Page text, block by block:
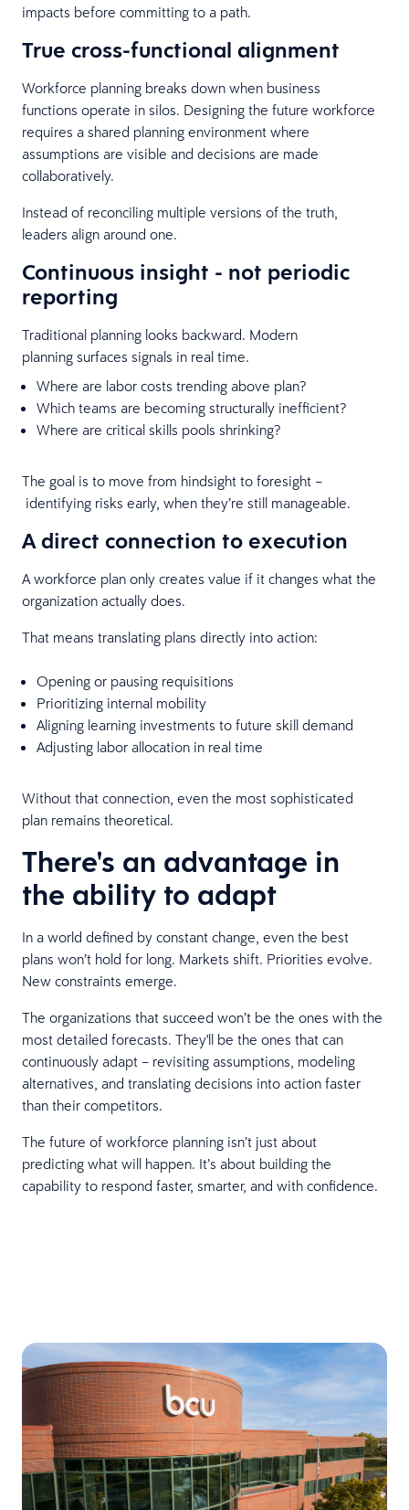
impacts before committing to a path.
True cross-functional alignment
Workforce planning breaks down when business
functions operate in silos. Designing the future workforce
requires a shared planning environment where
assumptions are visible and decisions are made
collaboratively.
Instead of reconciling multiple versions of the truth,
leaders align around one.
Continuous insight - not periodic
reporting
Traditional planning looks backward. Modern
planning surfaces signals in real time.
Where are labor costs trending above plan?
Which teams are becoming structurally inefficient?
Where are critical skills pools shrinking?
The goal is to move from hindsight to foresight –
identifying risks early, when they’re still manageable.
A direct connection to execution
A workforce plan only creates value if it changes what the
organization actually does.
That means translating plans directly into action:
Opening or pausing requisitions
Prioritizing internal mobility
Aligning learning investments to future skill demand
Adjusting labor allocation in real time
Without that connection, even the most sophisticated
plan remains theoretical.
There's an advantage in
the ability to adapt
In a world defined by constant change, even the best
plans won’t hold for long. Markets shift. Priorities evolve.
New constraints emerge.
The organizations that succeed won’t be the ones with the
most detailed forecasts. They'll be the ones that can
continuously adapt – revisiting assumptions, modeling
alternatives, and translating decisions into action faster
than their competitors.
The future of workforce planning isn’t just about
predicting what will happen. It’s about building the
capability to respond faster, smarter, and with confidence.